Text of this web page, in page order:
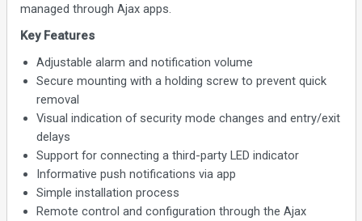
managed through Ajax apps.
Key Features
Adjustable alarm and notification volume
Secure mounting with a holding screw to prevent quick
removal
Visual indication of security mode changes and entry/exit
delays
Support for connecting a third-party LED indicator
Informative push notifications via app
Simple installation process
Remote control and configuration through the Ajax